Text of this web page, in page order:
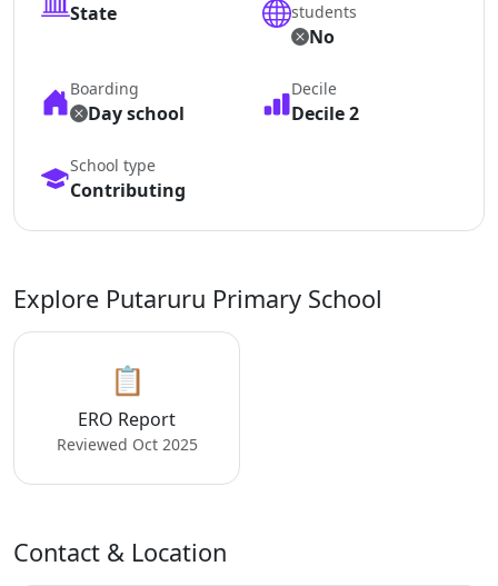
State
students
No
Boarding
Day school
Decile
Decile 2
School type
Contributing
Explore Putaruru Primary School
📋
ERO Report
Reviewed Oct 2025
Contact & Location